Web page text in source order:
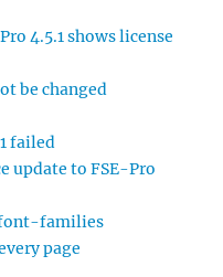
4.5.1 shows license
be changed
failed
update to FSE-Pro
font-families
page